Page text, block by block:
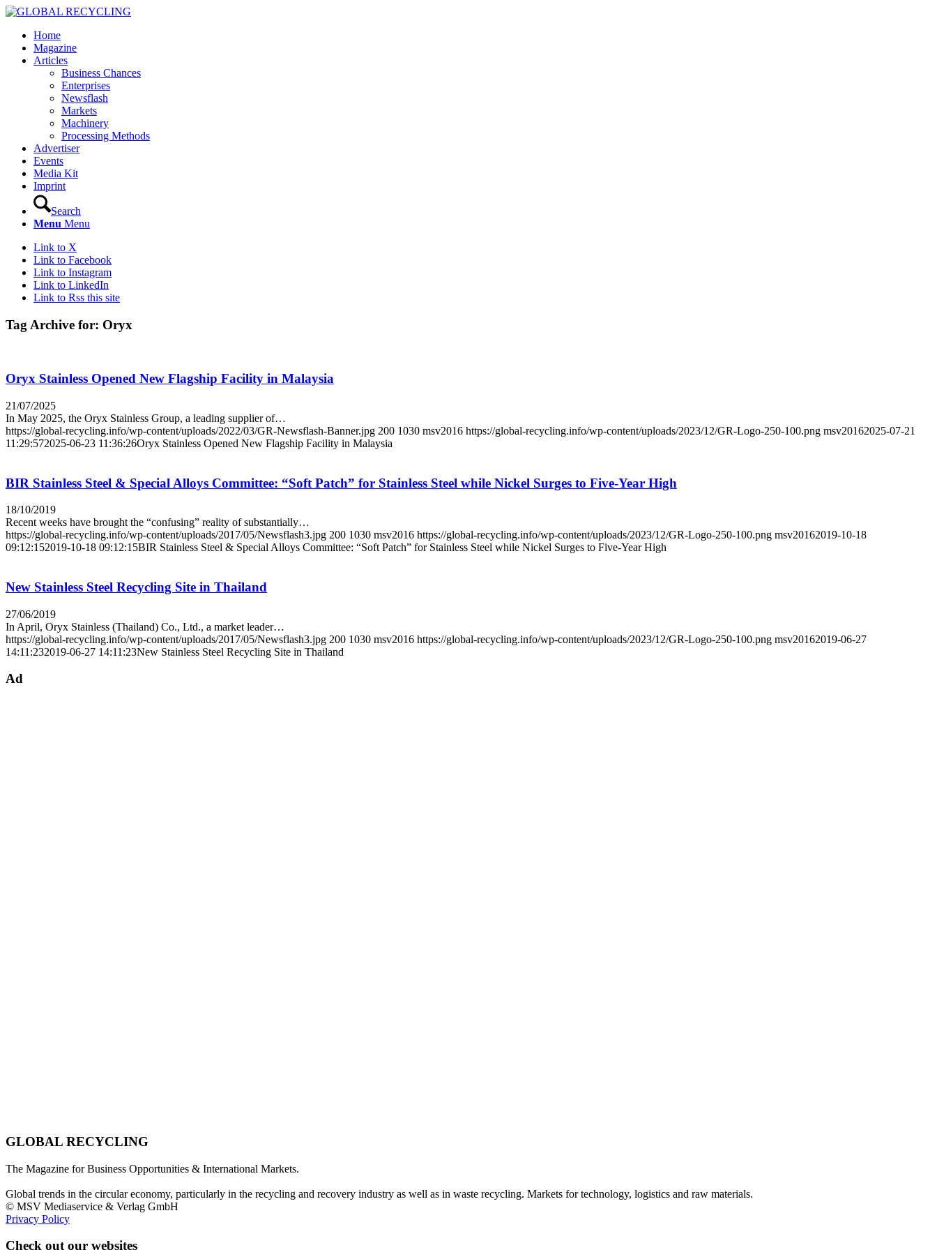
Home
Magazine
Articles
Business Chances
Enterprises
Newsflash
Markets
Machinery
Processing Methods
Advertiser
Events
Media Kit
Imprint
Search
Menu Menu
Link to X
Link to Facebook
Link to Instagram
Link to LinkedIn
Link to Rss this site
Tag Archive for: Oryx
Oryx Stainless Opened New Flagship Facility in Malaysia
21/07/2025
In May 2025, the Oryx Stainless Group, a leading supplier of…
https://global-recycling.info/wp-content/uploads/2022/03/GR-Newsflash-Banner.jpg 200 1030 msv2016 https://global-recycling.info/wp-content/uploads/2023/12/GR-Logo-250-100.png msv20162025-07-21
11:29:572025-06-23 11:36:26Oryx Stainless Opened New Flagship Facility in Malaysia
BIR Stainless Steel & Special Alloys Committee: “Soft Patch” for Stainless Steel while Nickel Surges to Five-Year High
18/10/2019
Recent weeks have brought the “confusing” reality of substantially…
https://global-recycling.info/wp-content/uploads/2017/05/Newsflash3.jpg 200 1030 msv2016 https://global-recycling.info/wp-content/uploads/2023/12/GR-Logo-250-100.png msv20162019-10-18
09:12:152019-10-18 09:12:15BIR Stainless Steel & Special Alloys Committee: “Soft Patch” for Stainless Steel while Nickel Surges to Five-Year High
New Stainless Steel Recycling Site in Thailand
27/06/2019
In April, Oryx Stainless (Thailand) Co., Ltd., a market leader…
https://global-recycling.info/wp-content/uploads/2017/05/Newsflash3.jpg 200 1030 msv2016 https://global-recycling.info/wp-content/uploads/2023/12/GR-Logo-250-100.png msv20162019-06-27
14:11:232019-06-27 14:11:23New Stainless Steel Recycling Site in Thailand
Ad
GLOBAL RECYCLING
The Magazine for Business Opportunities & International Markets.
Global trends in the circular economy, particularly in the recycling and recovery industry as well as in waste recycling. Markets for technology, logistics and raw materials.
© MSV Mediaservice & Verlag GmbH
Privacy Policy
Check out our websites